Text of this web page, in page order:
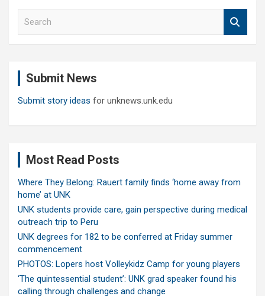
Submit News
Submit story ideas for unknews.unk.edu
Most Read Posts
Where They Belong: Rauert family finds ‘home away from
home’ at UNK
UNK students provide care, gain perspective during medical
outreach trip to Peru
UNK degrees for 182 to be conferred at Friday summer
commencement
PHOTOS: Lopers host Volleykidz Camp for young players
‘The quintessential student’: UNK grad speaker found his
calling through challenges and change